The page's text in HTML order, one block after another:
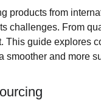
products from
challenges. From
This guide explores
smoother and more